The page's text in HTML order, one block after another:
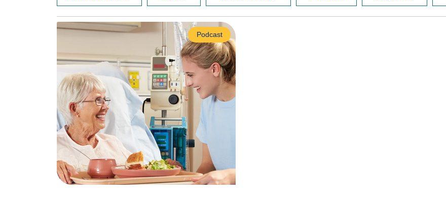
Podcast